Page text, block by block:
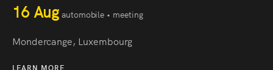
16 Augautomobile • meeting
Mondercange, Luxembourg
LEARN MORE